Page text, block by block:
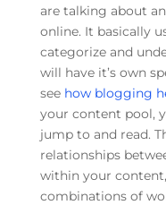
are talking about
online. It basically
categorize and
will have it’s own
see how blogging
your content pool,
jump to and read.
relationships
within your
combinations of